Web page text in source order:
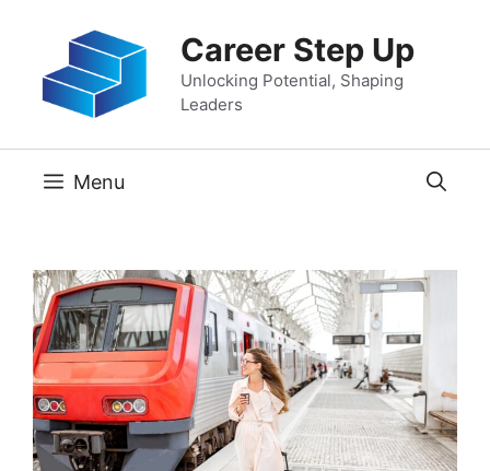
content
Career Step Up
Unlocking Potential, Shaping
Leaders
Menu